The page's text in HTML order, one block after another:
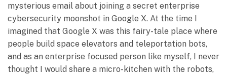
mysterious email about joining a secret enterprise
cybersecurity moonshot in Google X. At the time I
imagined that Google X was this fairy-tale place where
people build space elevators and teleportation bots,
and as an enterprise focused person like myself, I never
thought I would share a micro-kitchen with the robots,